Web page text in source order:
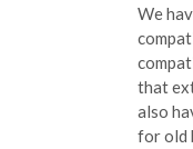
We
that
also
for old